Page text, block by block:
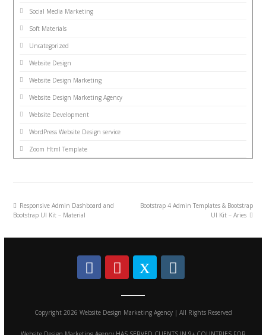
Social Media Marketing
Soft Materials
Uncategorized
Website Design
Website Design Marketing
Website Design Marketing Agency
Website Development
WordPress Website Design service
Zoom Html Template
Responsive Admin Dashboard and
Bootstrap UI Kit – Material
Bootstrap 4 Admin Templates & Bootstrap
UI Kit – Aries
Copyright 2026 Website Design Marketing Agency | All Rights Reserved